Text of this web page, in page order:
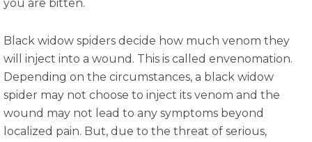
you are bitten.
Black widow spiders decide how much venom they
will inject into a wound. This is called envenomation.
Depending on the circumstances, a black widow
spider may not choose to inject its venom and the
wound may not lead to any symptoms beyond
localized pain. But, due to the threat of serious,